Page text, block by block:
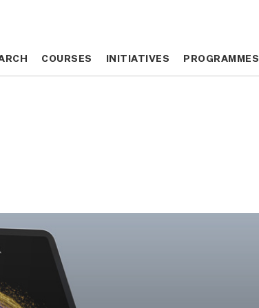
COURSES INITIATIVES PROGRAMMES
COURSES INITIATIVES PROGRAMMES